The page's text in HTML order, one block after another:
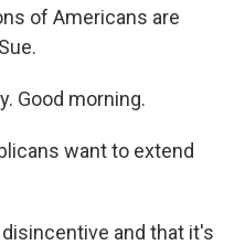
of Americans are
Good morning.
want to extend
disincentive and that it's